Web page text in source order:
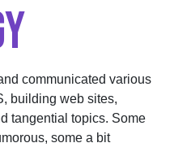
communicated various
building web sites,
tangential topics. Some
some a bit